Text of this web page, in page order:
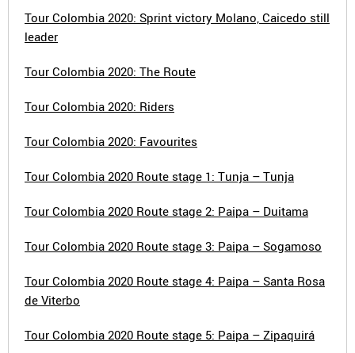
Tour Colombia 2020: Sprint victory Molano, Caicedo still
leader
Tour Colombia 2020: The Route
Tour Colombia 2020: Riders
Tour Colombia 2020: Favourites
Tour Colombia 2020 Route stage 1: Tunja – Tunja
Tour Colombia 2020 Route stage 2: Paipa – Duitama
Tour Colombia 2020 Route stage 3: Paipa – Sogamoso
Tour Colombia 2020 Route stage 4: Paipa – Santa Rosa
de Viterbo
Tour Colombia 2020 Route stage 5: Paipa – Zipaquirá